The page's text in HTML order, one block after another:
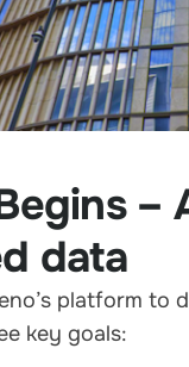
–
data
platform to
key goals: